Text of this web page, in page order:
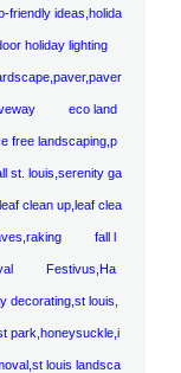
friendly ideas,holida
holiday lighting
eco land
free landscaping,p
st. louis,serenity ga
clean up,leaf clea
fall l
Festivus,Ha
decorating,st louis,
park,honeysuckle,i
louis landsca